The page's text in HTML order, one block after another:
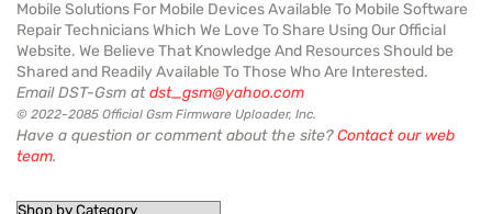
Mobile Solutions For Mobile Devices Available To Mobile Software
Repair Technicians Which We Love To Share Using Our Official
Website. We Believe That Knowledge And Resources Should be
Shared and Readily Available To Those Who Are Interested.
Email DST-Gsm atdst_gsm@yahoo.com
© 2022-2085 Official Gsm Firmware Uploader, Inc.
Have a question or comment about the site?Contact our web
team.